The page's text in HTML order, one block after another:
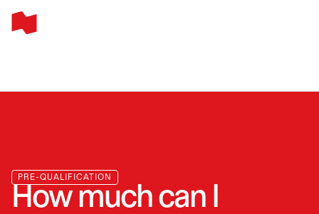
PRE-QUALIFICATION
How much can I